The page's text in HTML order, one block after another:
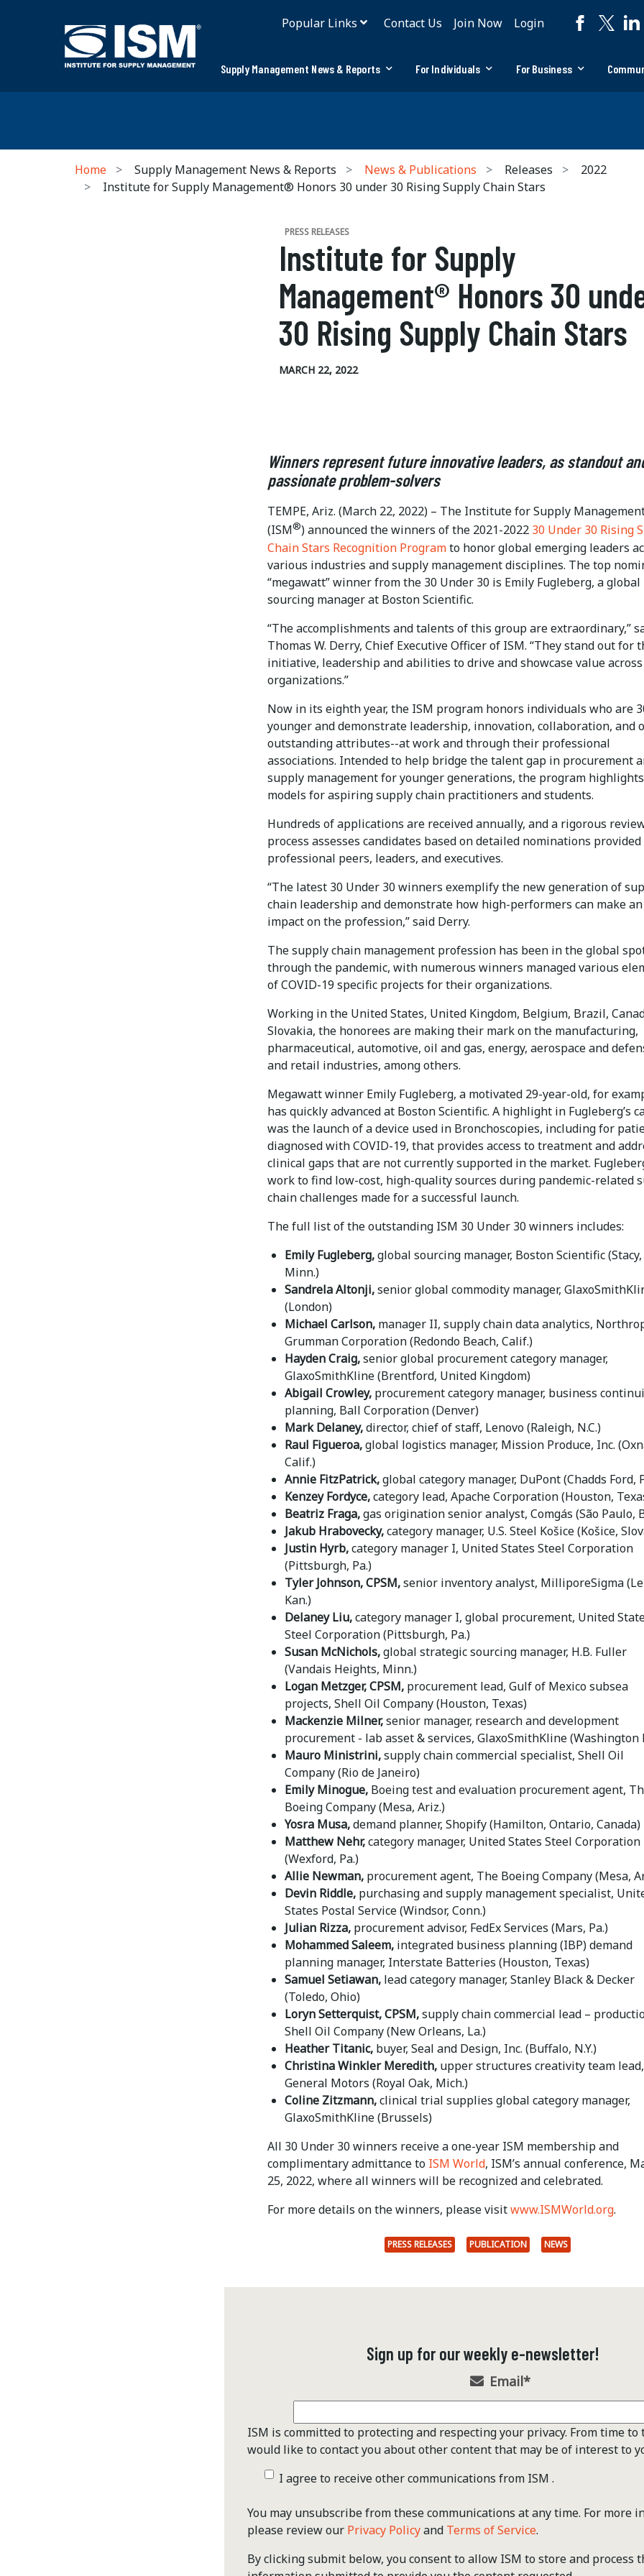
Popular Links Contact Us Join Now Login
Supply Management News & Reports For Individuals For Business
Home Supply Management News & Reports News & Publications Releases
2022
Institute for Supply Management® Honors 30 under 30 Rising Supply Chain Stars
PRESS RELEASES
Institute for Supply
Management® Honors 30
30 Rising Supply Chain Stars
MARCH 22, 2022
Winners represent future innovative leaders, as standout
passionate problem-solvers
TEMPE, Ariz. (March 22, 2022) – The Institute for Supply
(ISM®) announced the winners of the 2021-2022 30 Under 30 Rising
Chain Stars Recognition Programto honor global emerging leaders
various industries and supply management disciplines. The top
“megawatt” winner from the 30 Under 30 is Emily Fugleberg, a global
sourcing manager at Boston Scientific.
“The accomplishments and talents of this group are extraordinary,”
Thomas W. Derry, Chief Executive Officer of ISM. “They stand out for
initiative, leadership and abilities to drive and showcase value
organizations.”
Now in its eighth year, the ISM program honors individuals who are
younger and demonstrate leadership, innovation, collaboration, and
outstanding attributes--at work and through their professional
associations. Intended to help bridge the talent gap in procurement
supply management for younger generations, the program
models for aspiring supply chain practitioners and students.
Hundreds of applications are received annually, and a rigorous
process assesses candidates based on detailed nominations provided
professional peers, leaders, and executives.
“The latest 30 Under 30 winners exemplify the new generation of
chain leadership and demonstrate how high-performers can make an
impact on the profession,” said Derry.
The supply chain management profession has been in the global
through the pandemic, with numerous winners managed various
of COVID-19 specific projects for their organizations.
Working in the United States, United Kingdom, Belgium, Brazil,
Slovakia, the honorees are making their mark on the manufacturing,
pharmaceutical, automotive, oil and gas, energy, aerospace and
and retail industries, among others.
Megawatt winner Emily Fugleberg, a motivated 29-year-old, for
has quickly advanced at Boston Scientific. A highlight in Fugleberg’s
was the launch of a device used in Bronchoscopies, including for
diagnosed with COVID-19, that provides access to treatment and
clinical gaps that are not currently supported in the market.
work to find low-cost, high-quality sources during pandemic-related
chain challenges made for a successful launch.
The full list of the outstanding ISM 30 Under 30 winners includes:
Emily Fugleberg,global sourcing manager, Boston Scientific (Stacy,
Minn.)
Sandrela Altonji,senior global commodity manager,
(London)
Michael Carlson, manager II, supply chain data analytics,
Grumman Corporation (Redondo Beach, Calif.)
Hayden Craig,senior global procurement category manager,
GlaxoSmithKline (Brentford, United Kingdom)
Abigail Crowley, procurement category manager, business
planning, Ball Corporation (Denver)
Mark Delaney,director, chief of staff, Lenovo (Raleigh, N.C.)
Raul Figueroa,global logistics manager, Mission Produce, Inc.
Calif.)
Annie FitzPatrick,global category manager, DuPont (Chadds Ford,
Kenzey Fordyce,category lead, Apache Corporation (Houston,
Beatriz Fraga,gas origination senior analyst, Comgás (São Paulo,
Jakub Hrabovecky,category manager, U.S. Steel Košice (Košice,
Justin Hyrb,category manager I, United States Steel Corporation
(Pittsburgh, Pa.)
Tyler Johnson, CPSM,senior inventory analyst, MilliporeSigma
Kan.)
Delaney Liu,category manager I, global procurement, United
Steel Corporation (Pittsburgh, Pa.)
Susan McNichols,global strategic sourcing manager, H.B. Fuller
(Vandais Heights, Minn.)
Logan Metzger, CPSM, procurement lead, Gulf of Mexico subsea
projects, Shell Oil Company (Houston, Texas)
Mackenzie Milner,senior manager, research and development
procurement - lab asset & services, GlaxoSmithKline (Washington
Mauro Ministrini,supply chain commercial specialist, Shell Oil
Company (Rio de Janeiro)
Emily Minogue, Boeing test and evaluation procurement agent,
Boeing Company (Mesa, Ariz.)
Yosra Musa,demand planner, Shopify (Hamilton, Ontario, Canada)
Matthew Nehr,category manager, United States Steel Corporation
(Wexford, Pa.)
Allie Newman, procurement agent, The Boeing Company (Mesa,
Devin Riddle, purchasing and supply management specialist,
States Postal Service (Windsor, Conn.)
Julian Rizza, procurement advisor, FedEx Services (Mars, Pa.)
Mohammed Saleem, integrated business planning (IBP) demand
planning manager, Interstate Batteries (Houston, Texas)
Samuel Setiawan, lead category manager, Stanley Black & Decker
(Toledo, Ohio)
Loryn Setterquist,CPSM,supply chain commercial lead –
Shell Oil Company (New Orleans, La.)
Heather Titanic, buyer, Seal and Design, Inc. (Buffalo, N.Y.)
Christina Winkler Meredith, upper structures creativity team lead,
General Motors (Royal Oak, Mich.)
Coline Zitzmann,clinical trial supplies global category manager,
GlaxoSmithKline (Brussels)
All 30 Under 30 winners receive a one-year ISM membership and
complimentary admittance to ISM World, ISM’s annual conference,
25, 2022, where all winners will be recognized and celebrated.
For more details on the winners, please visitwww.ISMWorld.org.
PRESS RELEASES PUBLICATION NEWS
Sign up for our weekly e-newsletter!
Email*
ISM is committed to protecting and respecting your privacy. From time to
would like to contact you about other content that may be of interest to
I agree to receive other communications from ISM .
You may unsubscribe from these communications at any time. For more
please review our Privacy Policyand Terms of Service.
By clicking submit below, you consent to allow ISM to store and process